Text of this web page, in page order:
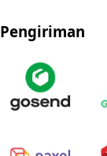
Pengiriman